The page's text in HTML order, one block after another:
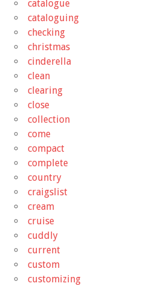
catalogue
cataloguing
checking
christmas
cinderella
clean
clearing
close
collection
come
compact
complete
country
craigslist
cream
cruise
cuddly
current
custom
customizing